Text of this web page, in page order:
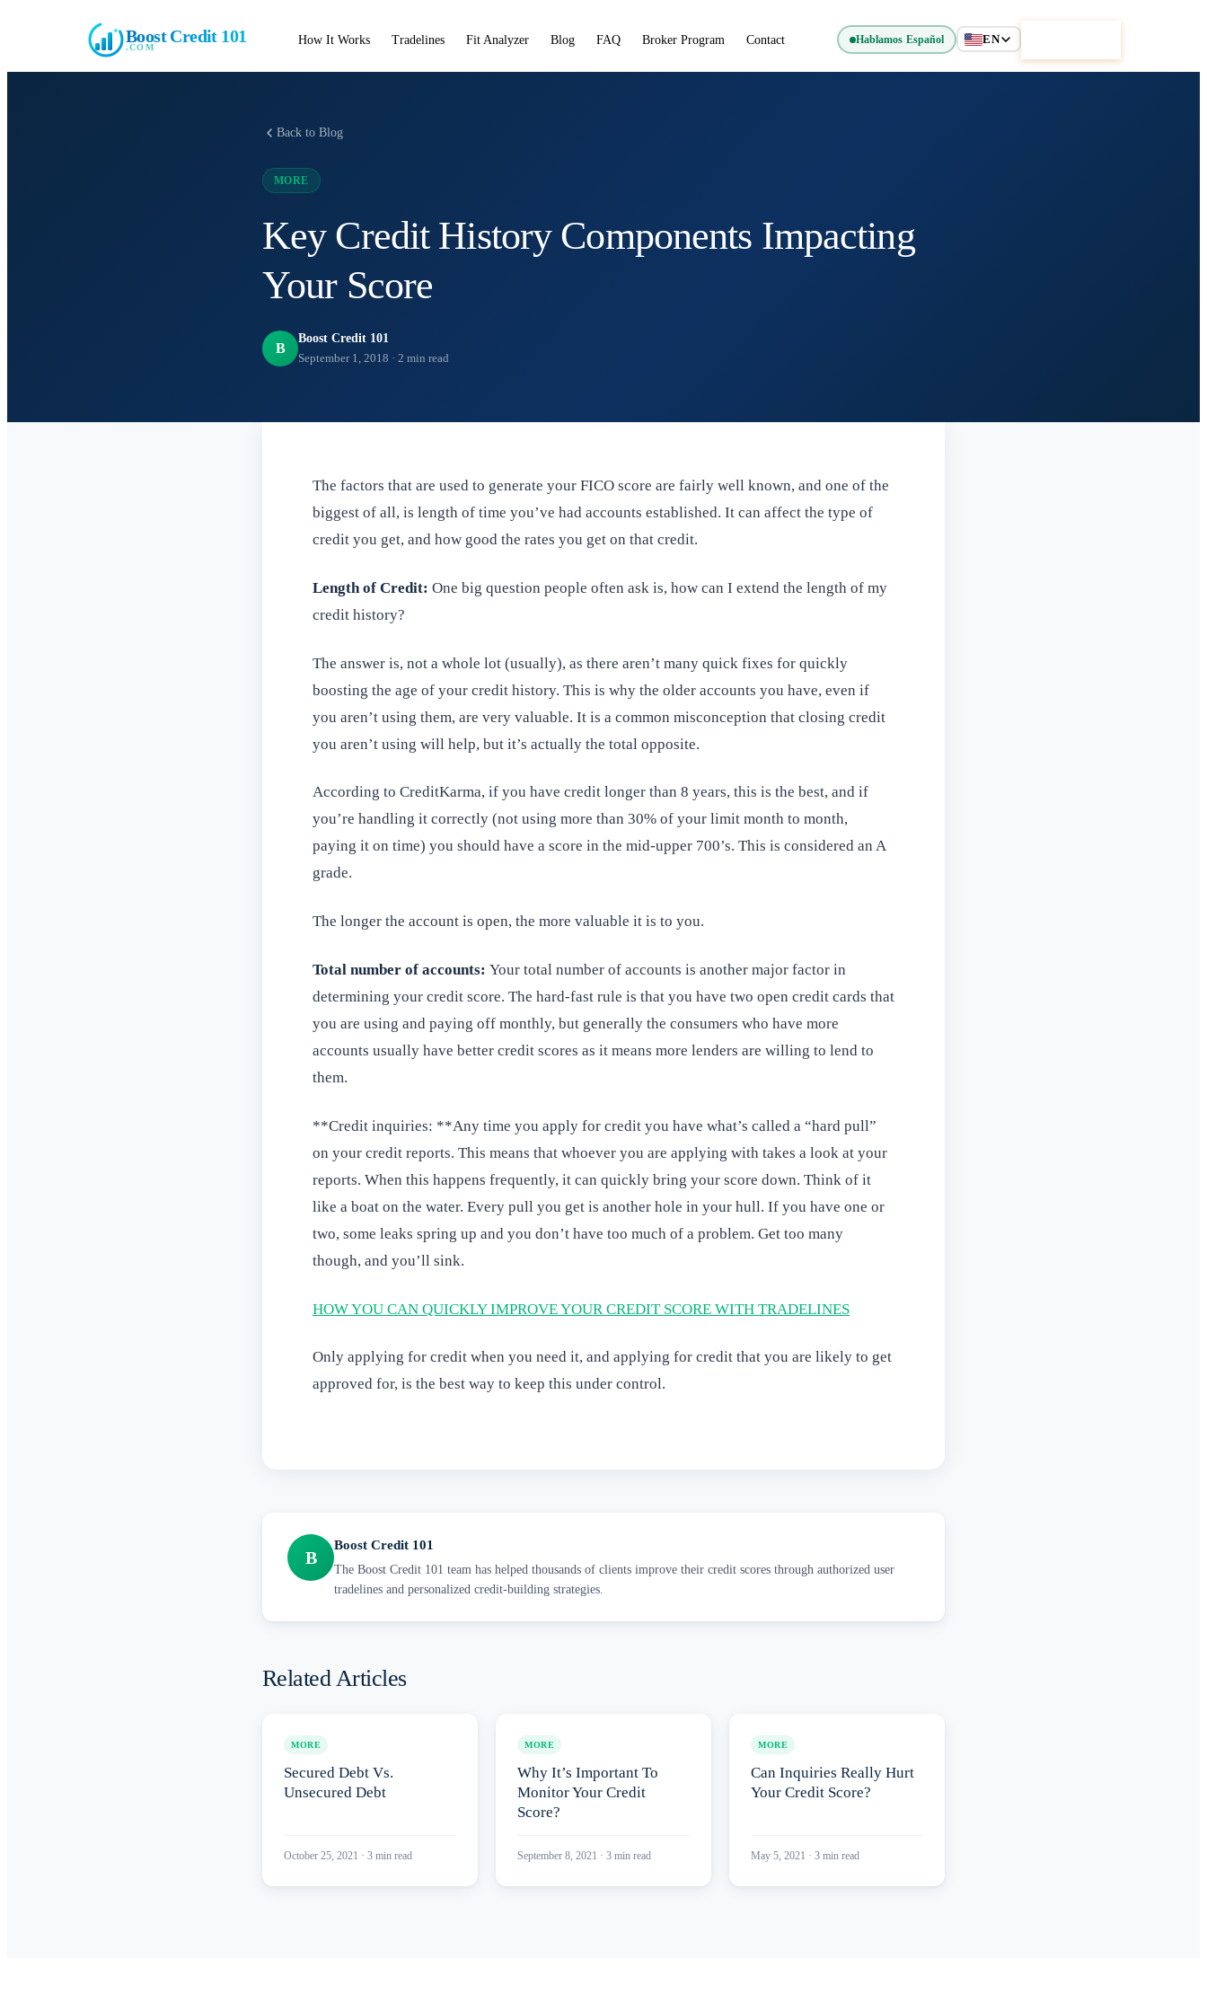
Boost Credit 101
.COM
How It Works Tradelines Fit Analyzer Blog FAQ Broker Program Contact Hablamos Español EN
Back to Blog
MORE
Key Credit History Components Impacting
Your Score
B
Boost Credit 101
September 1, 2018 · 2 min read
The factors that are used to generate your FICO score are fairly well known, and one of the
biggest of all, is length of time you’ve had accounts established. It can affect the type of
credit you get, and how good the rates you get on that credit.
Length of Credit: One big question people often ask is, how can I extend the length of my
credit history?
The answer is, not a whole lot (usually), as there aren’t many quick fixes for quickly
boosting the age of your credit history. This is why the older accounts you have, even if
you aren’t using them, are very valuable. It is a common misconception that closing credit
you aren’t using will help, but it’s actually the total opposite.
According to CreditKarma, if you have credit longer than 8 years, this is the best, and if
you’re handling it correctly (not using more than 30% of your limit month to month,
paying it on time) you should have a score in the mid-upper 700’s. This is considered an A
grade.
The longer the account is open, the more valuable it is to you.
Total number of accounts: Your total number of accounts is another major factor in
determining your credit score. The hard-fast rule is that you have two open credit cards that
you are using and paying off monthly, but generally the consumers who have more
accounts usually have better credit scores as it means more lenders are willing to lend to
them.
**Credit inquiries: **Any time you apply for credit you have what’s called a “hard pull”
on your credit reports. This means that whoever you are applying with takes a look at your
reports. When this happens frequently, it can quickly bring your score down. Think of it
like a boat on the water. Every pull you get is another hole in your hull. If you have one or
two, some leaks spring up and you don’t have too much of a problem. Get too many
though, and you’ll sink.
HOW YOU CAN QUICKLY IMPROVE YOUR CREDIT SCORE WITH TRADELINES
Only applying for credit when you need it, and applying for credit that you are likely to get
approved for, is the best way to keep this under control.
B
Boost Credit 101
The Boost Credit 101 team has helped thousands of clients improve their credit scores through authorized user
tradelines and personalized credit-building strategies.
Related Articles
MORE
Secured Debt Vs.
Unsecured Debt
October 25, 2021 · 3 min read
MORE
Why It’s Important To
Monitor Your Credit
Score?
September 8, 2021 · 3 min read
MORE
Can Inquiries Really Hurt
Your Credit Score?
May 5, 2021 · 3 min read